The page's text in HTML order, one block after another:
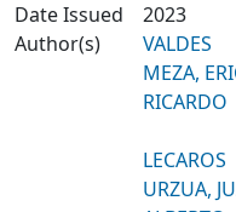
Statistics
Date Issued
2023
Author(s)
VALDES
MEZA,
RICARDO
LECAROS
URZUA,